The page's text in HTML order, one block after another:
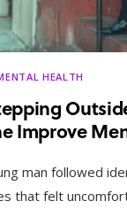
HEALTH
Improve
man followed
that felt